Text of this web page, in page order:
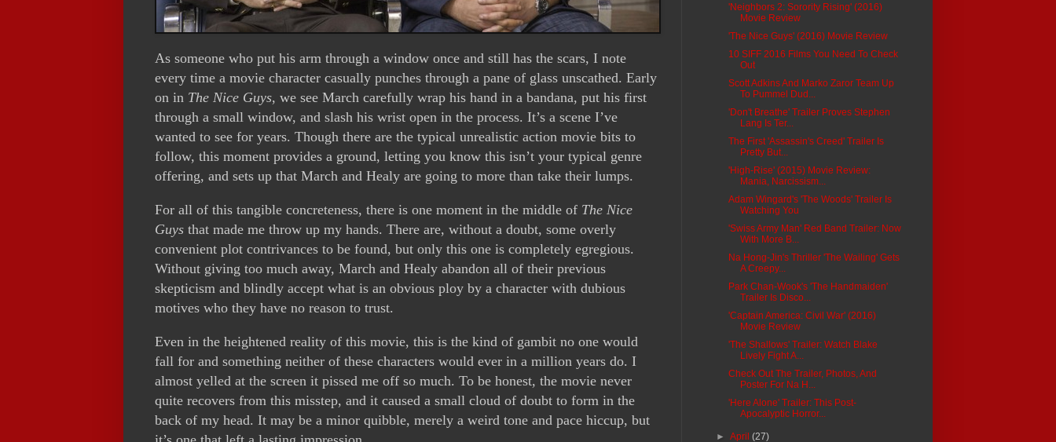
As someone who put his arm through a window once and still has the scars, I note
every time a movie character casually punches through a pane of glass unscathed. Early
on in The Nice Guys, we see March carefully wrap his hand in a bandana, put his first
through a small window, and slash his wrist open in the process. It’s a scene I’ve
wanted to see for years. Though there are the typical unrealistic action movie bits to
follow, this moment provides a ground, letting you know this isn’t your typical genre
offering, and sets up that March and Healy are going to more than take their lumps.
For all of this tangible concreteness, there is one moment in the middle of The Nice
Guys that made me throw up my hands. There are, without a doubt, some overly
convenient plot contrivances to be found, but only this one is completely egregious.
Without giving too much away, March and Healy abandon all of their previous
skepticism and blindly accept what is an obvious ploy by a character with dubious
motives who they have no reason to trust.
Even in the heightened reality of this movie, this is the kind of gambit no one would
fall for and something neither of these characters would ever in a million years do. I
almost yelled at the screen it pissed me off so much. To be honest, the movie never
quite recovers from this misstep, and it caused a small cloud of doubt to form in the
back of my head. It may be a minor quibble, merely a weird tone and pace hiccup, but
'Neighbors 2: Sorority Rising' (2016)
Movie Review
'The Nice Guys' (2016) Movie Review
10 SIFF 2016 Films You Need To Check
Out
Scott Adkins And Marko Zaror Team Up
To Pummel Dud...
'Don't Breathe' Trailer Proves Stephen
Lang Is Ter...
The First 'Assassin's Creed' Trailer Is
Pretty But...
'High-Rise' (2015) Movie Review:
Mania, Narcissism...
Adam Wingard's 'The Woods' Trailer Is
Watching You
'Swiss Army Man' Red Band Trailer: Now
With More B...
Na Hong-Jin's Thriller 'The Wailing' Gets
A Creepy...
Park Chan-Wook's 'The Handmaiden'
Trailer Is Disco...
'Captain America: Civil War' (2016)
Movie Review
'The Shallows' Trailer: Watch Blake
Lively Fight A...
Check Out The Trailer, Photos, And
Poster For Na H...
'Here Alone' Trailer: This Post-
Apocalyptic Horror...
►April(27)